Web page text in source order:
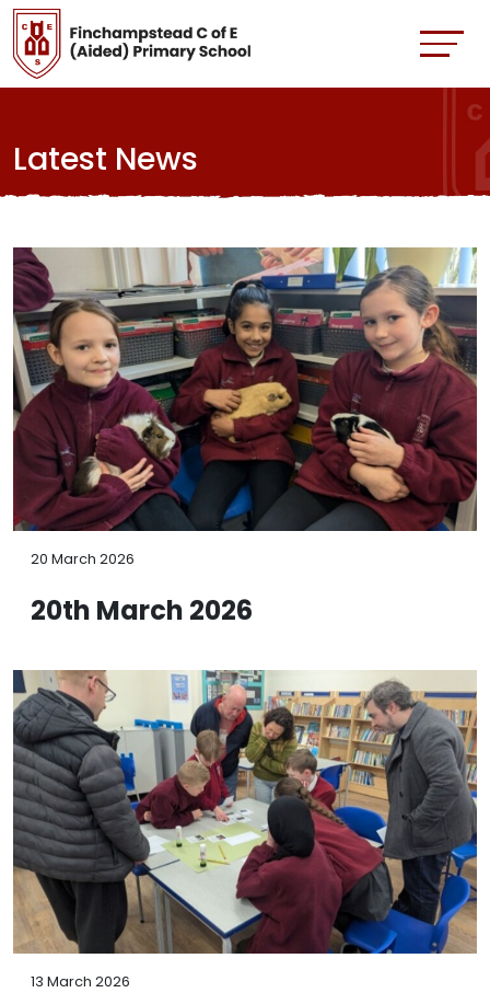
Latest News
20 March 2026
20th March 2026
13 March 2026